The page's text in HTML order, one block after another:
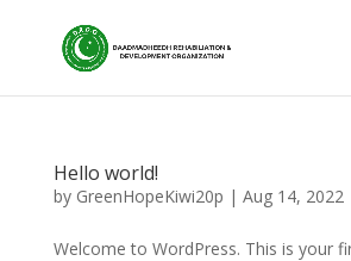
Hello world!
by GreenHopeKiwi20p | Aug 14, 2022
Welcome to WordPress. This is your